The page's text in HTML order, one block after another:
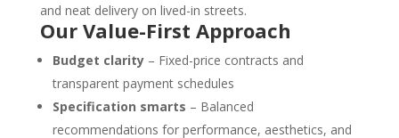
and neat delivery on lived-in streets.
Our Value-First Approach
Budget clarity– Fixed-price contracts and
transparent payment schedules
Specification smarts – Balanced
recommendations for performance, aesthetics, and